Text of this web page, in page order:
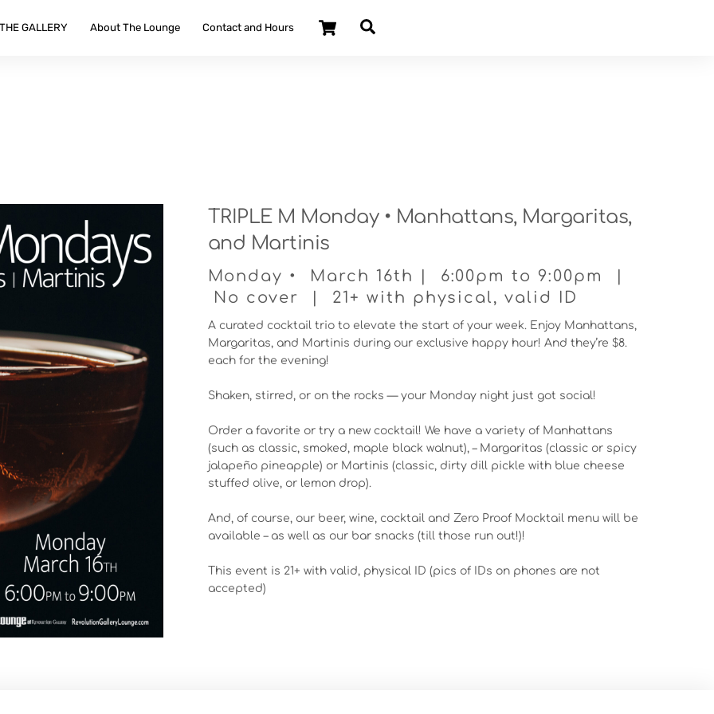
Cart
GALLERY About The Lounge Contact and Hours
TRIPLE M Monday • Manhattans, Margaritas,
and Martinis
Monday • March 16th | 6:00pm to 9:00pm |
No cover | 21+ with physical, valid ID
A curated cocktail trio to elevate the start of your week. Enjoy Manhattans,
Margaritas, and Martinis during our exclusive happy hour! And they’re $8.
each for the evening!
Shaken, stirred, or on the rocks — your Monday night just got social!
Order a favorite or try a new cocktail! We have a variety of Manhattans
(such as classic, smoked, maple black walnut), – Margaritas (classic or spicy
jalapeño pineapple) or Martinis (classic, dirty dill pickle with blue cheese
stuffed olive, or lemon drop).
And, of course, our beer, wine, cocktail and Zero Proof Mocktail menu will be
available – as well as our bar snacks (till those run out!)!
This event is 21+ with valid, physical ID (pics of IDs on phones are not
accepted)